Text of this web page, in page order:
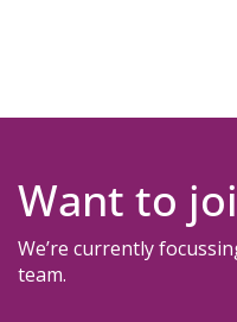
Want to
We’re currently
team.